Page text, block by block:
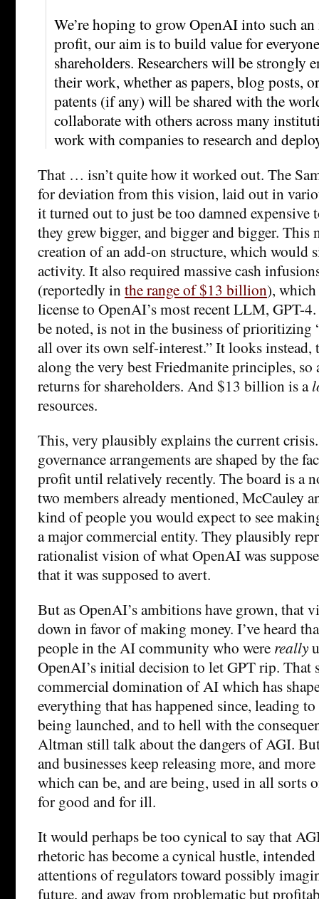
We’re hoping to grow OpenAI into such
profit, our aim is to build value for
shareholders. Researchers will be strongly
their work, whether as papers, blog posts,
patents (if any) will be shared with the
collaborate with others across many
work with companies to research and
That … isn’t quite how it worked out. The
for deviation from this vision, laid out in
it turned out to just be too damned expensive
they grew bigger, and bigger and bigger. This
creation of an add-on structure, which would
activity. It also required massive cash
(reportedly in the range of $13 billion), which
license to OpenAI’s most recent LLM, GPT-
be noted, is not in the business of prioritizing
all over its own self-interest.” It looks instead,
along the very best Friedmanite principles, so
returns for shareholders. And $13 billion is a
resources.
This, very plausibly explains the current
governance arrangements are shaped by the
profit until relatively recently. The board is a
two members already mentioned, McCauley
kind of people you would expect to see
a major commercial entity. They plausibly
rationalist vision of what OpenAI was
that it was supposed to avert.
But as OpenAI’s ambitions have grown, that
down in favor of making money. I’ve heard
people in the AI community who were really
OpenAI’s initial decision to let GPT rip. That
commercial domination of AI which has
everything that has happened since, leading
being launched, and to hell with the
Altman still talk about the dangers of AGI.
and businesses keep releasing more, and
which can be, and are being, used in all sorts
for good and for ill.
It would perhaps be too cynical to say that
rhetoric has become a cynical hustle,
attentions of regulators toward possibly
future, and away from problematic but